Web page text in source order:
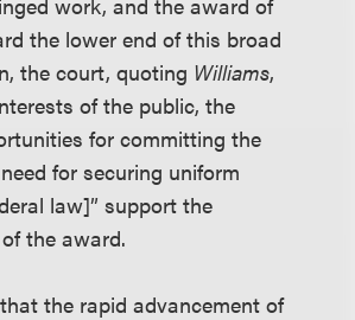
the lower end of this broad
the court, quoting Williams,
of the public, the
for committing the
for securing uniform
law]” support the
the award.
the rapid advancement of